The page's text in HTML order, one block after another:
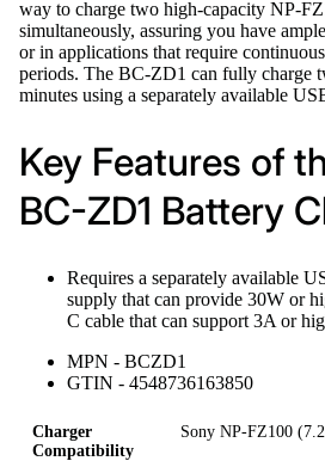
way to charge two high-capacity NP-
simultaneously, assuring you have
or in applications that require
periods. The BC-ZD1 can fully charge
minutes using a separately available
Key Features of
BC-ZD1 Battery
Requires a separately available
supply that can provide 30W or
C cable that can support 3A or
MPN - BCZD1
GTIN - 4548736163850
Charger
Compatibility
Sony NP-FZ100